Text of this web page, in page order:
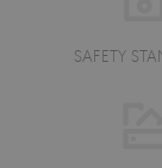
SAFETY